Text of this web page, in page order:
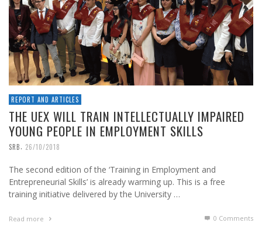
REPORT AND ARTICLES
THE UEX WILL TRAIN INTELLECTUALLY IMPAIRED
YOUNG PEOPLE IN EMPLOYMENT SKILLS
SRB, 26/10/2018
The second edition of the ‘Training in Employment and
Entrepreneurial Skills’ is already warming up. This is a free
training initiative delivered by the University …
Read more 0 Comments